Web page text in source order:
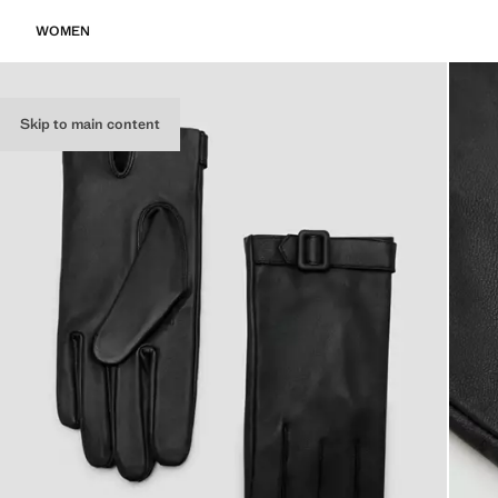
Skip to main content
WOMEN